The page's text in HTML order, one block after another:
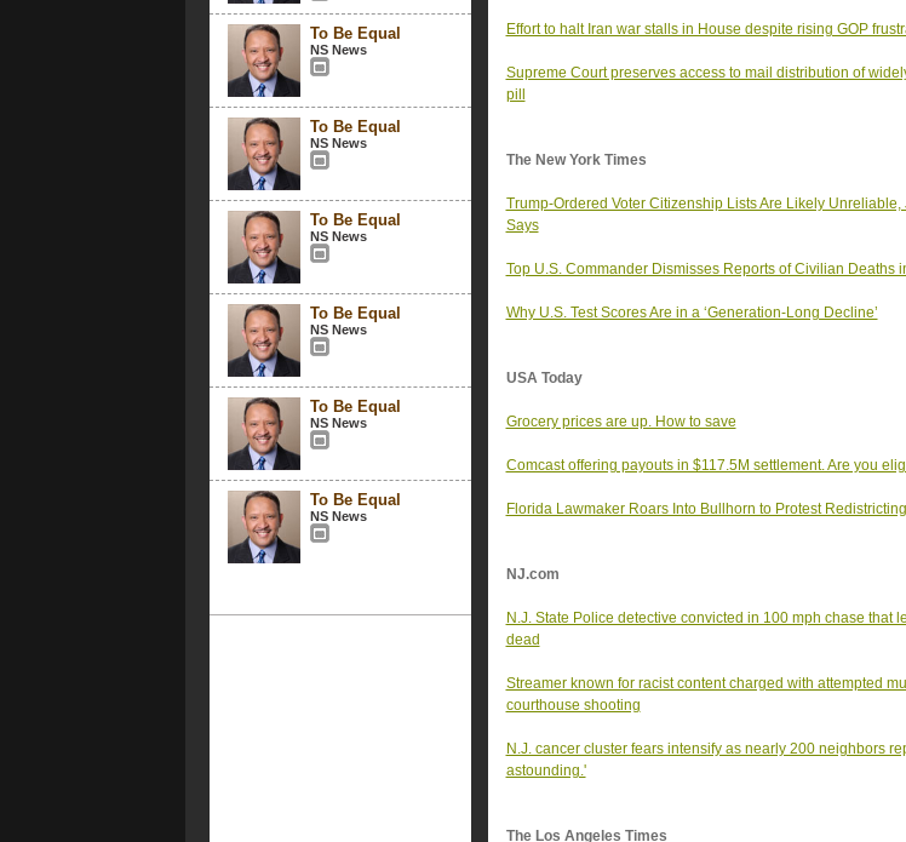
To Be Equal
NS News
To Be Equal
NS News
To Be Equal
NS News
To Be Equal
NS News
To Be Equal
NS News
To Be Equal
NS News
Effort to halt Iran war stalls in House despite rising GOP
Supreme Court preserves access to mail distribution of
pill
The New York Times
Trump-Ordered Voter Citizenship Lists Are Likely Unreliable,
Says
Top U.S. Commander Dismisses Reports of Civilian Deaths
Why U.S. Test Scores Are in a ‘Generation-Long Decline’
USA Today
Grocery prices are up. How to save
Comcast offering payouts in $117.5M settlement. Are you
Florida Lawmaker Roars Into Bullhorn to Protest
NJ.com
N.J. State Police detective convicted in 100 mph chase that
dead
Streamer known for racist content charged with attempted
courthouse shooting
N.J. cancer cluster fears intensify as nearly 200 neighbors
astounding.'
The Los Angeles Times